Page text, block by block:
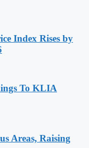
Index Rises by
To KLIA
Areas, Raising